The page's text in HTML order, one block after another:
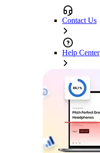
Contact Us
Help Center